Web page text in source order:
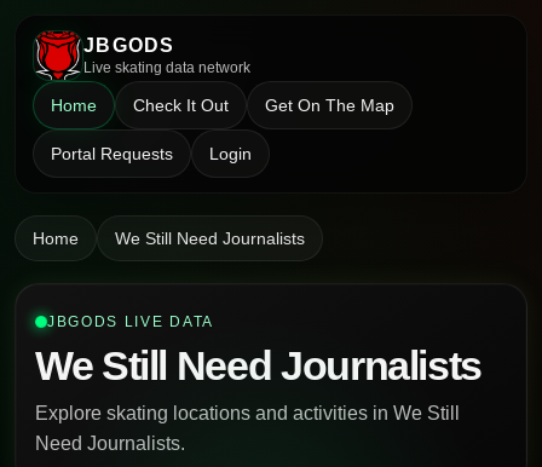
JBGODS
Live skating data network
Home Check It Out Get On The Map
Portal Requests Login
Home We Still Need Journalists
JBGODS LIVE DATA
We Still Need Journalists
Explore skating locations and activities in We Still
Need Journalists.